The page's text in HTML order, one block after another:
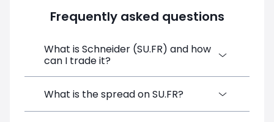
Frequently asked questions
What is Schneider (SU.FR) and how
can I trade it?
Schneider (SU.FR) is a Financial Instrument
What is the spread on SU.FR?